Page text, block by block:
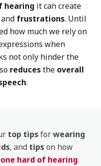
hearing it can create
and frustrations. Until
how much we rely on
when
not only hinder the
reducesthe overall
.
top tipsforwearing
, and tipson how
hard of hearing.